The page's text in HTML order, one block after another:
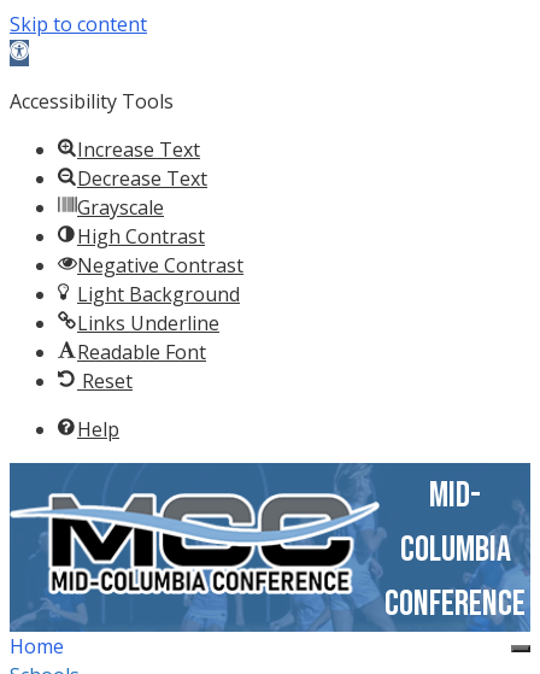
Skip to content
Open
Accessibility Tools
Increase Text
Decrease Text
Grayscale
High Contrast
Negative Contrast
Light Background
Links Underline
Readable Font
Reset
Help
Mid-
Columbia
Conference
Home